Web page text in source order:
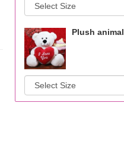
Plush animal